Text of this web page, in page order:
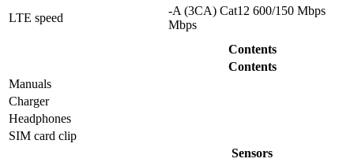
LTE speed
-A (3CA) Cat12 600/150 Mbps
Mbps
Contents
Contents
Manuals
Charger
Headphones
SIM card clip
Sensors